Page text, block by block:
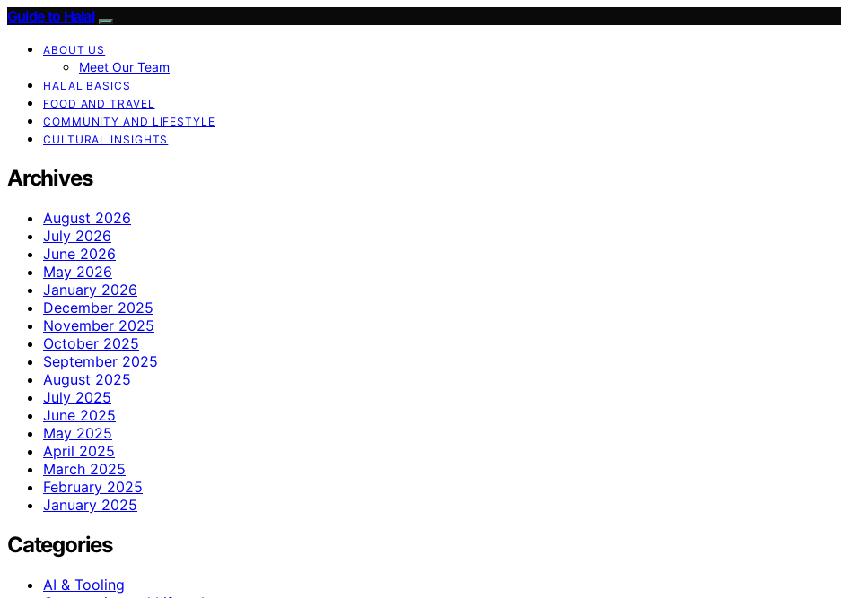
Guide to Halal
ABOUT US
Meet Our Team
HALAL BASICS
FOOD AND TRAVEL
COMMUNITY AND LIFESTYLE
CULTURAL INSIGHTS
Archives
August 2026
July 2026
June 2026
May 2026
January 2026
December 2025
November 2025
October 2025
September 2025
August 2025
July 2025
June 2025
May 2025
April 2025
March 2025
February 2025
January 2025
Categories
AI & Tooling